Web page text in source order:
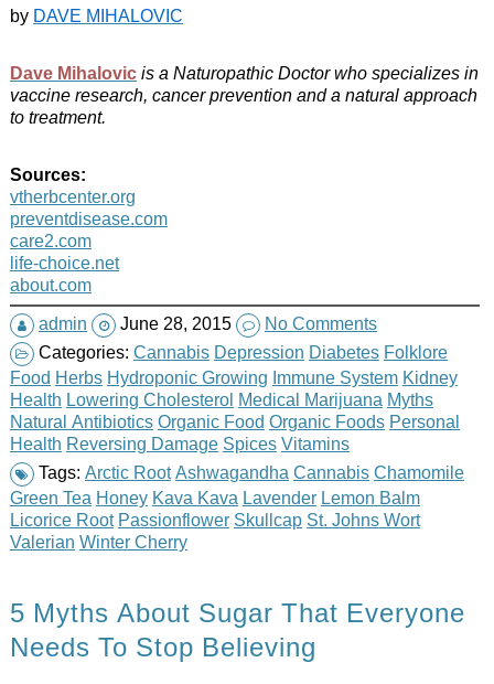
by DAVE MIHALOVIC
Dave Mihalovicis a Naturopathic Doctor who specializes in
vaccine research, cancer prevention and a natural approach
to treatment.
Sources:
vtherbcenter.org
preventdisease.com
care2.com
life-choice.net
about.com
admin
June 28, 2015
No Comments
Categories: Cannabis Depression Diabetes Folklore
Food Herbs Hydroponic Growing Immune System Kidney
Health Lowering Cholesterol Medical Marijuana Myths
Natural Antibiotics Organic Food Organic Foods Personal
Health Reversing Damage Spices Vitamins
Tags: Arctic Root Ashwagandha Cannabis Chamomile
Green Tea Honey Kava Kava Lavender Lemon Balm
Licorice Root Passionflower Skullcap St. Johns Wort
Valerian Winter Cherry
5 Myths About Sugar That Everyone
Needs To Stop Believing